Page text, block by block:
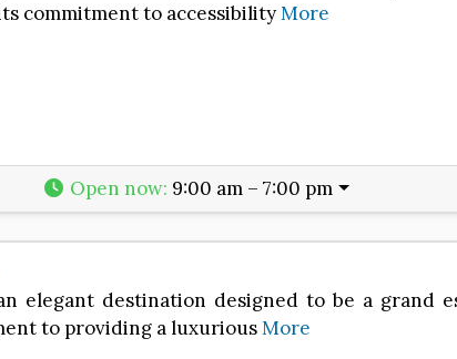
commitment to accessibilityMore
Open now: 9:00 am – 7:00 pm
elegant destination designed to be a grand
to providing a luxuriousMore